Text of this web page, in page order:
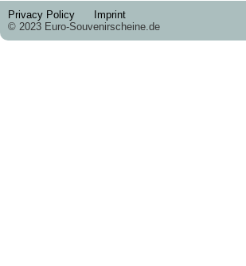
Privacy Policy
Imprint
© 2023 Euro-Souvenirscheine.de